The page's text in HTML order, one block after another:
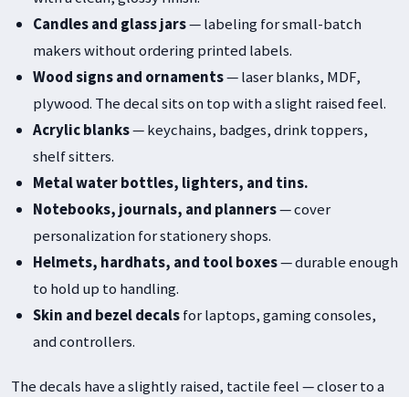
Candles and glass jars— labeling for small-batch
makers without ordering printed labels.
Wood signs and ornaments— laser blanks, MDF,
plywood. The decal sits on top with a slight raised feel.
Acrylic blanks— keychains, badges, drink toppers,
shelf sitters.
Metal water bottles, lighters, and tins.
Notebooks, journals, and planners— cover
personalization for stationery shops.
Helmets, hardhats, and tool boxes— durable enough
to hold up to handling.
Skin and bezel decalsfor laptops, gaming consoles,
and controllers.
The decals have a slightly raised, tactile feel — closer to a